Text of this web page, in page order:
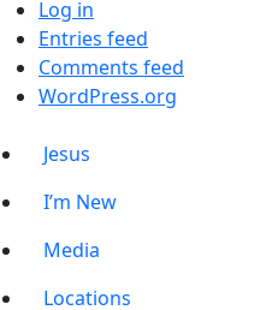
Log in
Entries feed
Comments feed
WordPress.org
Jesus
I’m New
Media
Locations